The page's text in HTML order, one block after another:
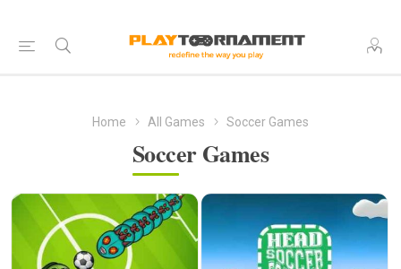
Home All Games Soccer Games
Soccer Games